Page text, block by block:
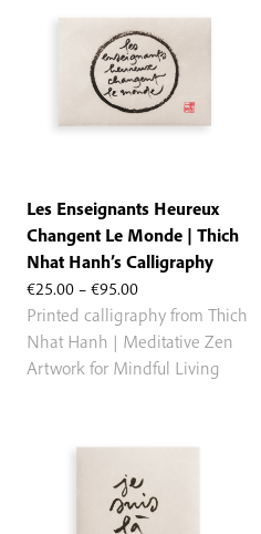
€25.00 – €95.00Price
range:
€25.00
through
Les Enseignants Heureux
Changent Le Monde | Thich
Nhat Hanh’s Calligraphy
Printed calligraphy from Thich
Nhat Hanh | Meditative Zen
Artwork for Mindful Living